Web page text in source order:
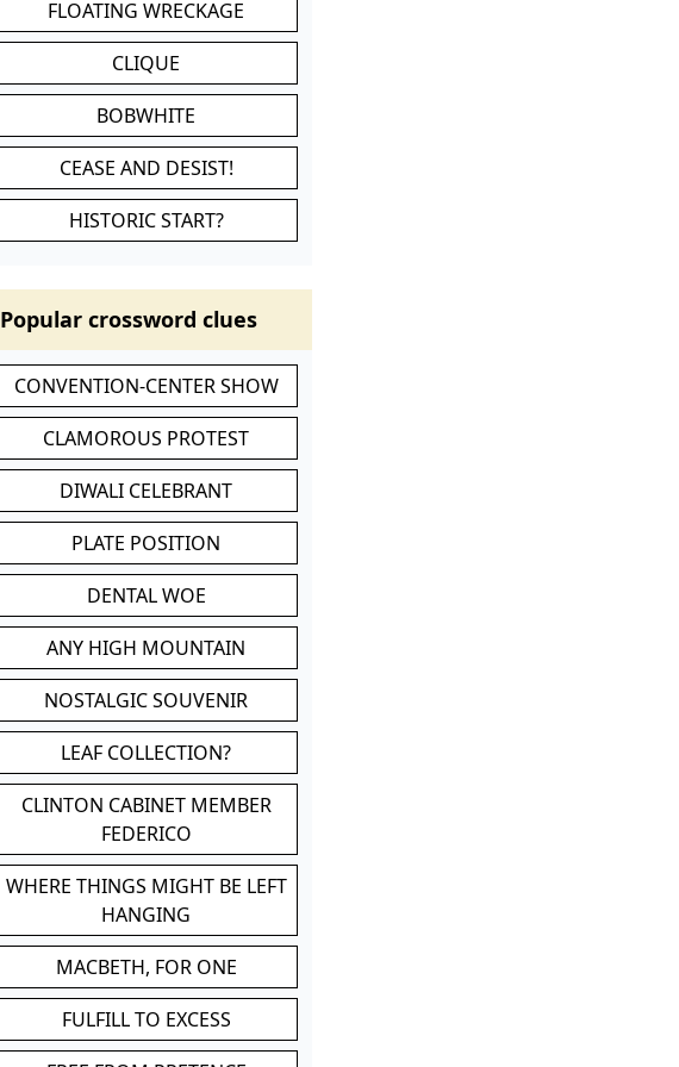
FLOATING WRECKAGE
CLIQUE
BOBWHITE
CEASE AND DESIST!
HISTORIC START?
Popular crossword clues
CONVENTION-CENTER SHOW
CLAMOROUS PROTEST
DIWALI CELEBRANT
PLATE POSITION
DENTAL WOE
ANY HIGH MOUNTAIN
NOSTALGIC SOUVENIR
LEAF COLLECTION?
CLINTON CABINET MEMBER
FEDERICO
WHERE THINGS MIGHT BE LEFT
HANGING
MACBETH, FOR ONE
FULFILL TO EXCESS